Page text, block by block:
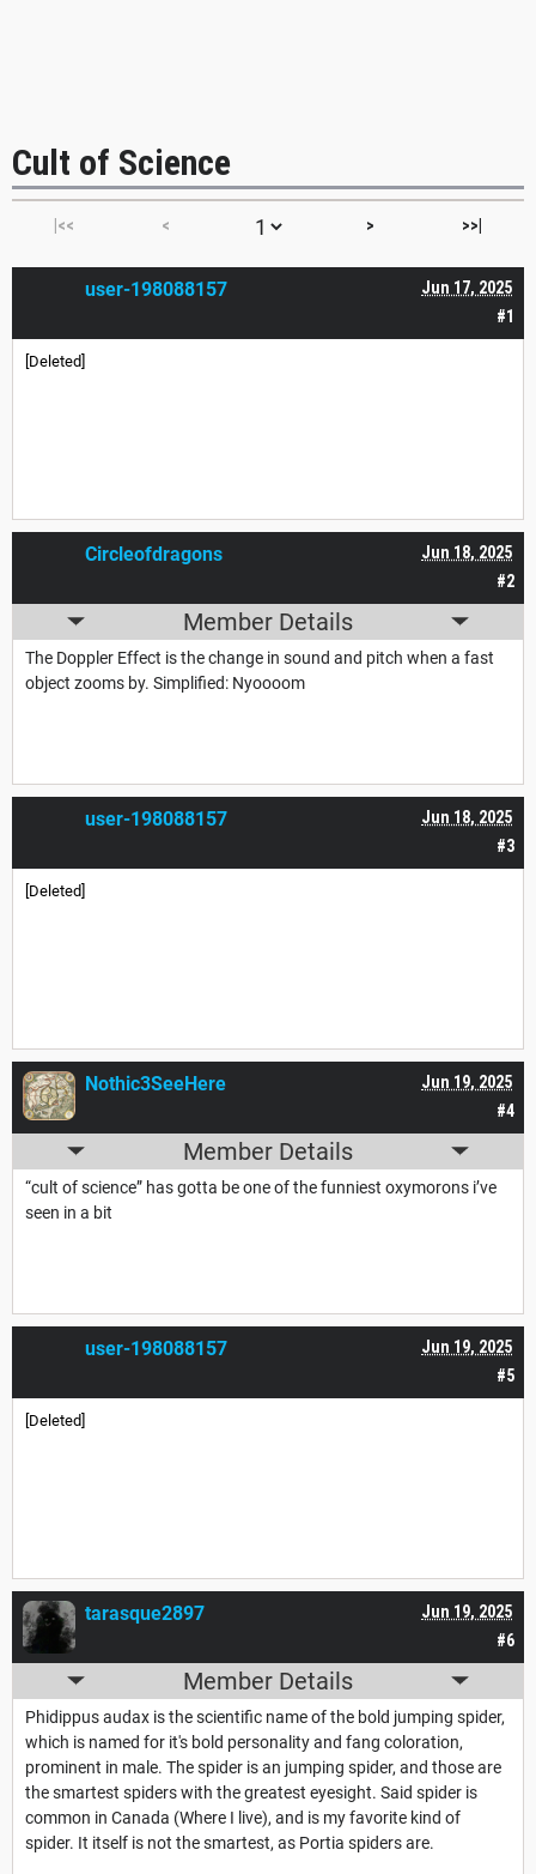
Cult of Science
|<< < > >>|
#1
Jun 17, 2025
user-198088157
[Deleted]
#2
Jun 18, 2025
Circleofdragons
Member Details
The Doppler Effect is the change in sound and pitch when a fast
object zooms by. Simplified: Nyoooom
#3
Jun 18, 2025
user-198088157
[Deleted]
#4
Jun 19, 2025
Nothic3SeeHere
Member Details
“cult of science” has gotta be one of the funniest oxymorons i’ve
seen in a bit
#5
Jun 19, 2025
user-198088157
[Deleted]
#6
Jun 19, 2025
tarasque2897
Member Details
Phidippus audax is the scientific name of the bold jumping spider,
which is named for it's bold personality and fang coloration,
prominent in male. The spider is an jumping spider, and those are
the smartest spiders with the greatest eyesight. Said spider is
common in Canada (Where I live), and is my favorite kind of
spider. It itself is not the smartest, as Portia spiders are.